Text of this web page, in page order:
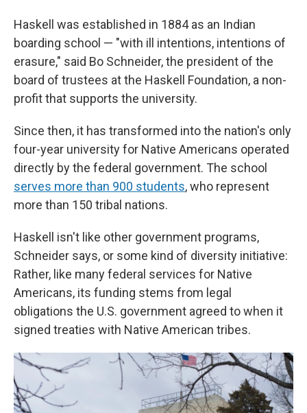
Haskell was established in 1884 as an Indian
boarding school — "with ill intentions, intentions of
erasure," said Bo Schneider, the president of the
board of trustees at the Haskell Foundation, a non-
profit that supports the university.
Since then, it has transformed into the nation's only
four-year university for Native Americans operated
directly by the federal government. The school
serves more than 900 students, who represent
more than 150 tribal nations.
Haskell isn't like other government programs,
Schneider says, or some kind of diversity initiative:
Rather, like many federal services for Native
Americans, its funding stems from legal
obligations the U.S. government agreed to when it
signed treaties with Native American tribes.